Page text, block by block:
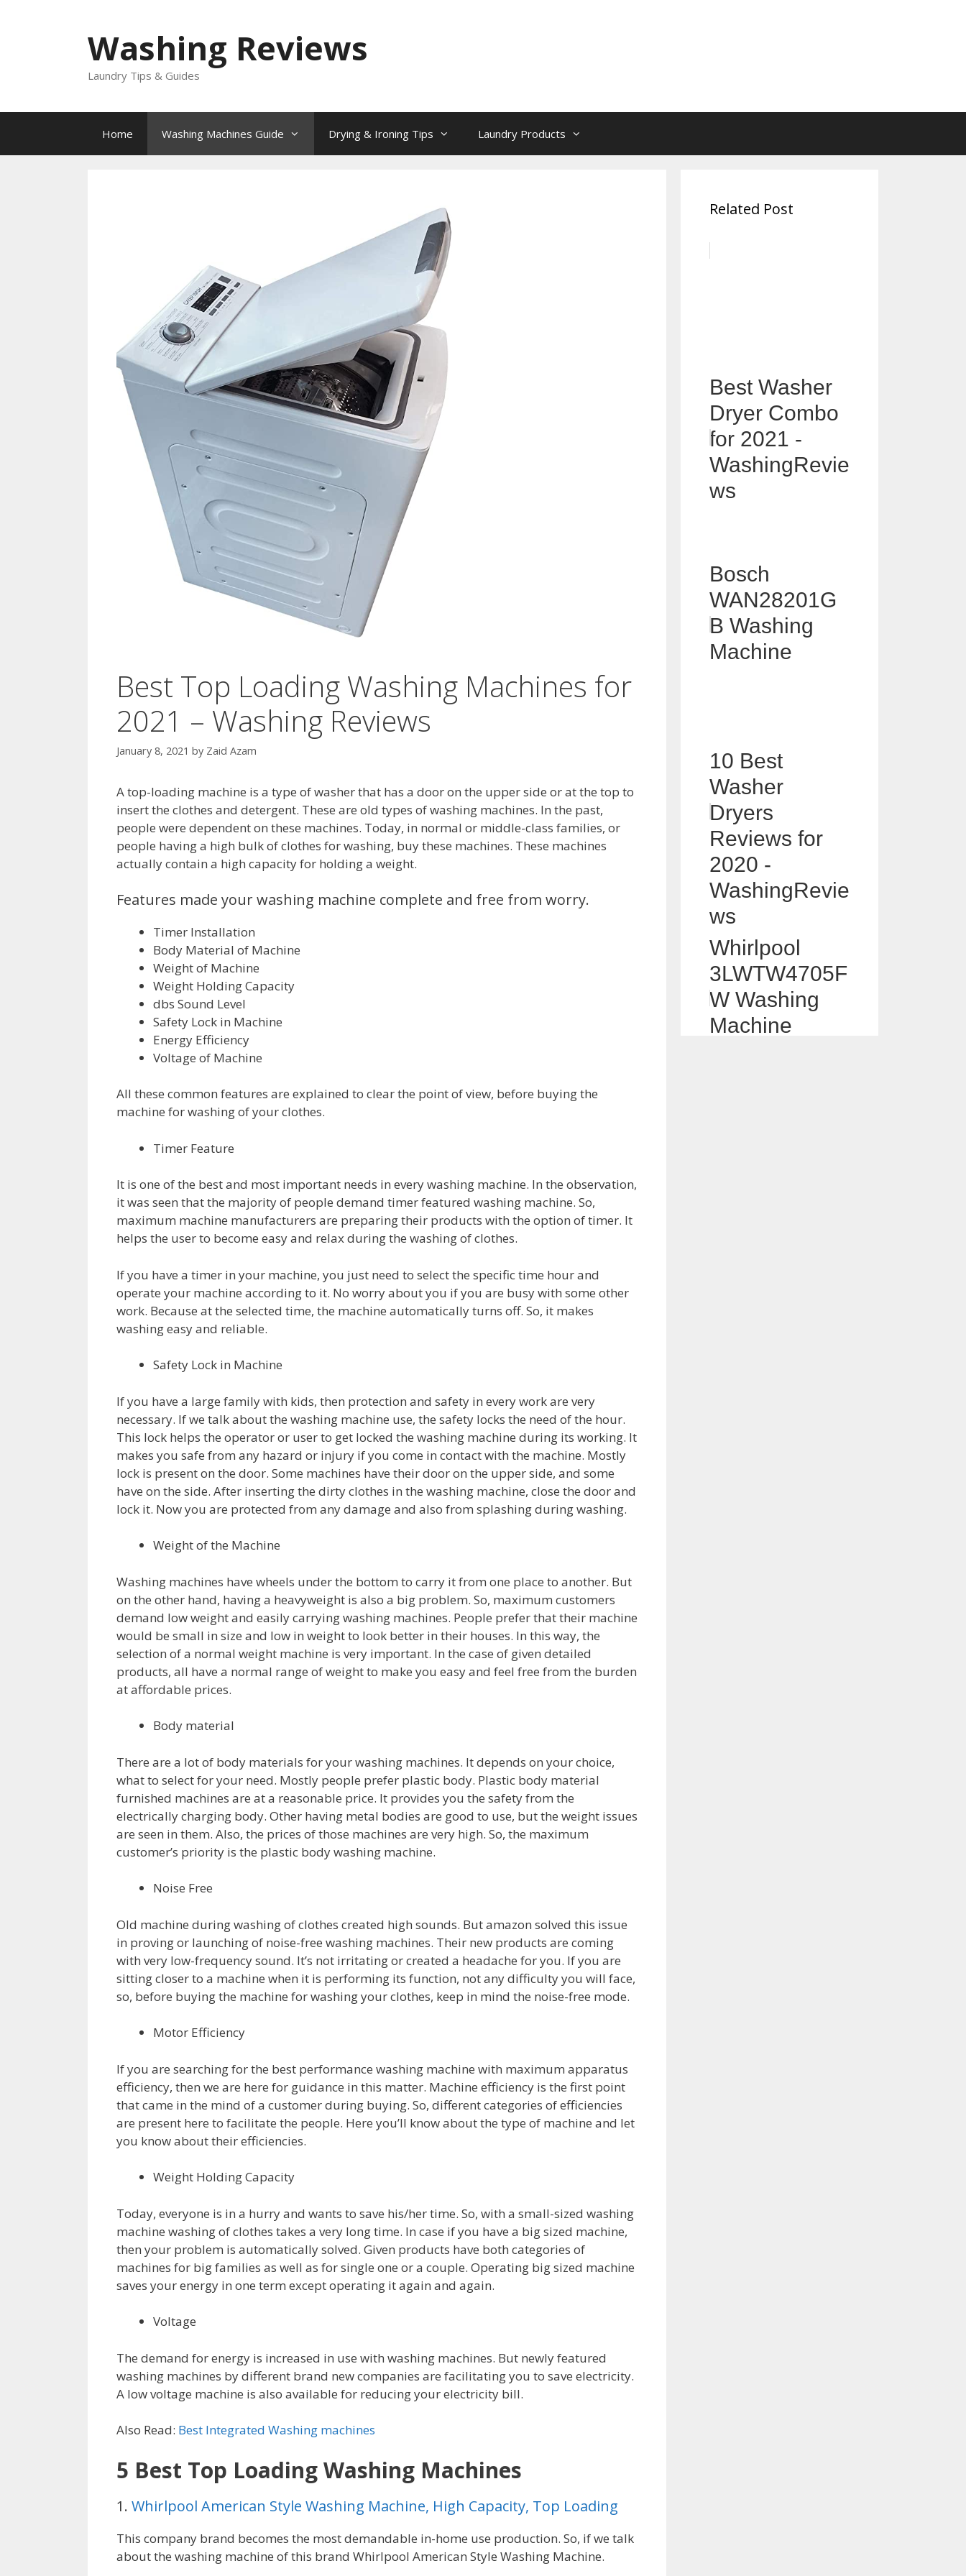
Washing Reviews
Laundry Tips & Guides
Home Washing Machines Guide Drying & Ironing Tips Laundry Products
Best Top Loading Washing Machines for
2021 – Washing Reviews
January 8, 2021 by Zaid Azam
A top-loading machine is a type of washer that has a door on the upper side or at the top to
insert the clothes and detergent. These are old types of washing machines. In the past,
people were dependent on these machines. Today, in normal or middle-class families, or
people having a high bulk of clothes for washing, buy these machines. These machines
actually contain a high capacity for holding a weight.
Features made your washing machine complete and free from worry.
Timer Installation
Body Material of Machine
Weight of Machine
Weight Holding Capacity
dbs Sound Level
Safety Lock in Machine
Energy Efficiency
Voltage of Machine
All these common features are explained to clear the point of view, before buying the
machine for washing of your clothes.
Timer Feature
It is one of the best and most important needs in every washing machine. In the observation,
it was seen that the majority of people demand timer featured washing machine. So,
maximum machine manufacturers are preparing their products with the option of timer. It
helps the user to become easy and relax during the washing of clothes.
If you have a timer in your machine, you just need to select the specific time hour and
operate your machine according to it. No worry about you if you are busy with some other
work. Because at the selected time, the machine automatically turns off. So, it makes
washing easy and reliable.
Safety Lock in Machine
If you have a large family with kids, then protection and safety in every work are very
necessary. If we talk about the washing machine use, the safety locks the need of the hour.
This lock helps the operator or user to get locked the washing machine during its working. It
makes you safe from any hazard or injury if you come in contact with the machine. Mostly
lock is present on the door. Some machines have their door on the upper side, and some
have on the side. After inserting the dirty clothes in the washing machine, close the door and
lock it. Now you are protected from any damage and also from splashing during washing.
Weight of the Machine
Washing machines have wheels under the bottom to carry it from one place to another. But
on the other hand, having a heavyweight is also a big problem. So, maximum customers
demand low weight and easily carrying washing machines. People prefer that their machine
would be small in size and low in weight to look better in their houses. In this way, the
selection of a normal weight machine is very important. In the case of given detailed
products, all have a normal range of weight to make you easy and feel free from the burden
at affordable prices.
Body material
There are a lot of body materials for your washing machines. It depends on your choice,
what to select for your need. Mostly people prefer plastic body. Plastic body material
furnished machines are at a reasonable price. It provides you the safety from the
electrically charging body. Other having metal bodies are good to use, but the weight issues
are seen in them. Also, the prices of those machines are very high. So, the maximum
customer’s priority is the plastic body washing machine.
Noise Free
Old machine during washing of clothes created high sounds. But amazon solved this issue
in proving or launching of noise-free washing machines. Their new products are coming
with very low-frequency sound. It’s not irritating or created a headache for you. If you are
sitting closer to a machine when it is performing its function, not any difficulty you will face,
so, before buying the machine for washing your clothes, keep in mind the noise-free mode.
Motor Efficiency
If you are searching for the best performance washing machine with maximum apparatus
efficiency, then we are here for guidance in this matter. Machine efficiency is the first point
that came in the mind of a customer during buying. So, different categories of efficiencies
are present here to facilitate the people. Here you’ll know about the type of machine and let
you know about their efficiencies.
Weight Holding Capacity
Today, everyone is in a hurry and wants to save his/her time. So, with a small-sized washing
machine washing of clothes takes a very long time. In case if you have a big sized machine,
then your problem is automatically solved. Given products have both categories of
machines for big families as well as for single one or a couple. Operating big sized machine
saves your energy in one term except operating it again and again.
Voltage
The demand for energy is increased in use with washing machines. But newly featured
washing machines by different brand new companies are facilitating you to save electricity.
A low voltage machine is also available for reducing your electricity bill.
Also Read: Best Integrated Washing machines
5 Best Top Loading Washing Machines
1. Whirlpool American Style Washing Machine, High Capacity, Top Loading
This company brand becomes the most demandable in-home use production. So, if we talk
about the washing machine of this brand Whirlpool American Style Washing Machine.
Related Post
Best Washer
Dryer Combo
for 2021 -
WashingRevie
ws
Bosch
WAN28201G
B Washing
Machine
10 Best
Washer
Dryers
Reviews for
2020 -
WashingRevie
ws
Whirlpool
3LWTW4705F
W Washing
Machine